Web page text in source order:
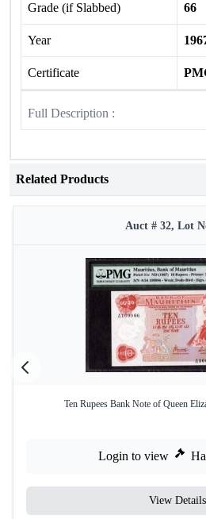
Grade (if Slabbed) 66
Year
Certificate
Full Description :
Related Products
Auct # 32, Lot
Ten Rupees Bank Note of Queen
Login to view
View Details